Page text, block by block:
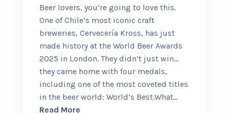
Beer lovers, you’re going to love this.
One of Chile’s most iconic craft
breweries, Cervecería Kross, has just
made history at the World Beer Awards
2025 in London. They didn’t just win…
they came home with four medals,
including one of the most coveted titles
in the beer world: World’s Best.What…
Read Moreabout This Chilean Brewery Just Beat